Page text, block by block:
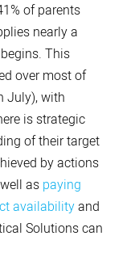
of parents
nearly a
This
over most of
July), with
is strategic
of their target
by actions
as paying
availabilityand
Solutions can